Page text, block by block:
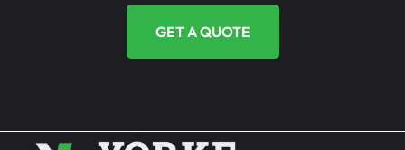
GET A QUOTE